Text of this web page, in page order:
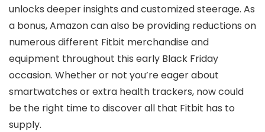
unlocks deeper insights and customized steerage. As
a bonus, Amazon can also be providing reductions on
numerous different Fitbit merchandise and
equipment throughout this early Black Friday
occasion. Whether or not you’re eager about
smartwatches or extra health trackers, now could
be the right time to discover all that Fitbit has to
supply.